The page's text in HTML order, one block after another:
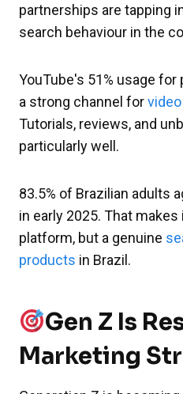
partnerships are tapping
search behaviour in the
YouTube's 51% usage
a strong channel for
Tutorials, reviews, and
particularly well.
83.5% of Brazilian adults
in early 2025. That
platform, but a genuine
products in Brazil.
Gen Z Is
Marketing